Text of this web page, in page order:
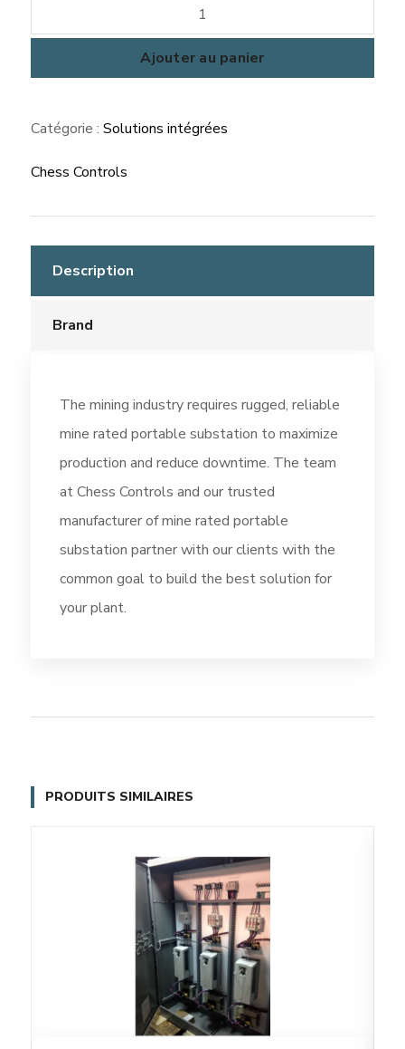
de
Substation
Ajouter au panier
Catégorie : Solutions intégrées
Chess Controls
Description
Brand
The mining industry requires rugged, reliable
mine rated portable substation to maximize
production and reduce downtime. The team
at Chess Controls and our trusted
manufacturer of mine rated portable
substation partner with our clients with the
common goal to build the best solution for
your plant.
PRODUITS SIMILAIRES